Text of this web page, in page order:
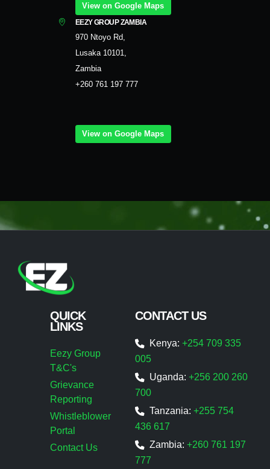
View on Google Maps
EEZY GROUP ZAMBIA
970 Ntoyo Rd,
Lusaka 10101,
Zambia
+260 761 197 777
View on Google Maps
QUICK
LINKS
Eezy Group
T&C's
Grievance
Reporting
Whistleblower
Portal
Contact Us
CONTACT US
Kenya: +254 709 335
005
Uganda: +256 200 260
700
Tanzania: +255 754
436 617
Zambia: +260 761 197
777